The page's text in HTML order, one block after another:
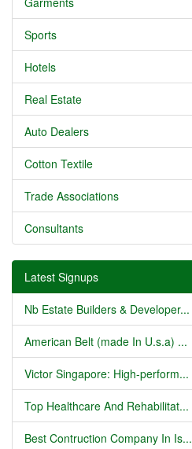
Sports
Hotels
Real Estate
Auto Dealers
Cotton Textile
Trade Associations
Consultants
Latest Signups
Nb Estate Builders & Developer...
American Belt (made In U.s.a) ...
Victor Singapore: High-perform...
Top Healthcare And Rehabilitat...
Best Contruction Company In Is...